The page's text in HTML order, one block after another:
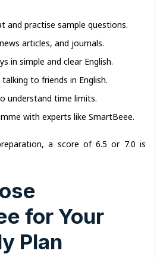
and practise sample questions.
articles, and journals.
in simple and clear English.
to friends in English.
understand time limits.
with experts like SmartBeee.
a score of 6.5 or 7.0 is
for Your
Plan